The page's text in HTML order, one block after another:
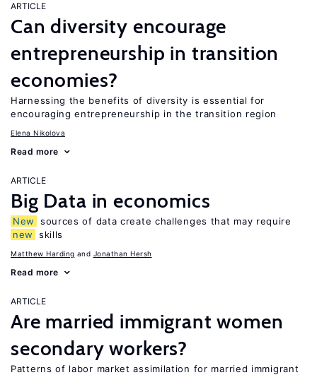
ARTICLE
Can diversity encourage
entrepreneurship in transition
economies?
Harnessing the benefits of diversity is essential for
encouraging entrepreneurship in the transition region
Elena Nikolova
Read more
ARTICLE
Big Data in economics
New
sources of data create challenges that may require
new
skills
Matthew Harding Jonathan Hersh
Read more
ARTICLE
Are married immigrant women
secondary workers?
Patterns of labor market assimilation for married immigrant